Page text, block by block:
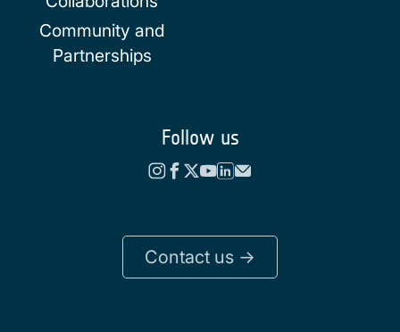
Community and
Partnerships
Follow us
Contact us ->